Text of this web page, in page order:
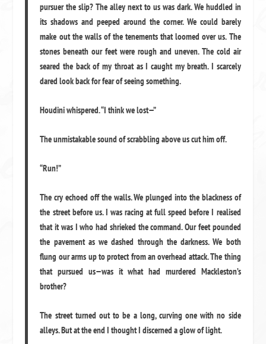
pursuer the slip? The alley next to us was dark. We huddled in
its shadows and peeped around the corner. We could barely
make out the walls of the tenements that loomed over us. The
stones beneath our feet were rough and uneven. The cold air
seared the back of my throat as I caught my breath. I scarcely
dared look back for fear of seeing something.
Houdini whispered. “I think we lost—”
The unmistakable sound of scrabbling above us cut him off.
“Run!”
The cry echoed off the walls. We plunged into the blackness of
the street before us. I was racing at full speed before I realised
that it was I who had shrieked the command. Our feet pounded
the pavement as we dashed through the darkness. We both
flung our arms up to protect from an overhead attack. The thing
that pursued us—was it what had murdered Mackleston’s
brother?
The street turned out to be a long, curving one with no side
alleys. But at the end I thought I discerned a glow of light.